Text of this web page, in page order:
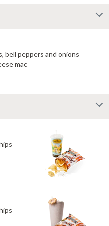
bell peppers and onions
mac